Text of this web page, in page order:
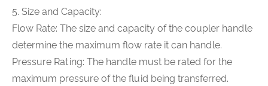
5. Size and Capacity:
Flow Rate: The size and capacity of the coupler handle
determine the maximum flow rate it can handle.
Pressure Rating: The handle must be rated for the
maximum pressure of the fluid being transferred.